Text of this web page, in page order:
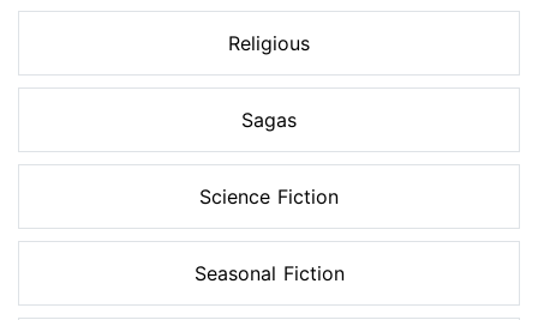
Religious
Sagas
Science Fiction
Seasonal Fiction